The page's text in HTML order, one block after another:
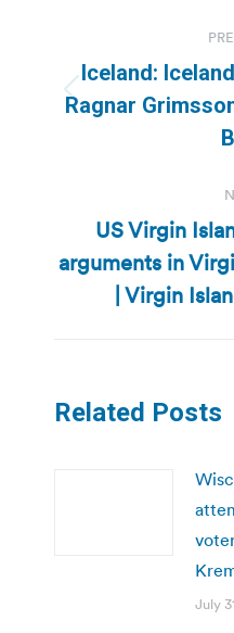
navigation
Iceland:
Ragnar
US Virgin
arguments in
| Virgin
Related Posts
July